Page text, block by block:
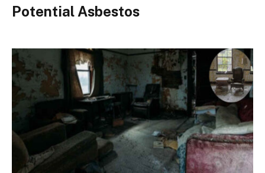
Potential Asbestos